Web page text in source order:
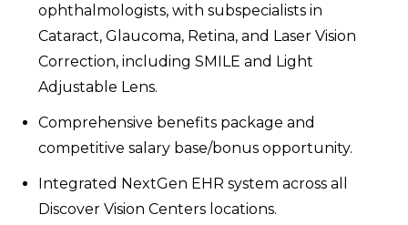
ophthalmologists, with subspecialists in
Cataract, Glaucoma, Retina, and Laser Vision
Correction, including SMILE and Light
Adjustable Lens.
Comprehensive benefits package and
competitive salary base/bonus opportunity.
Integrated NextGen EHR system across all
Discover Vision Centers locations.